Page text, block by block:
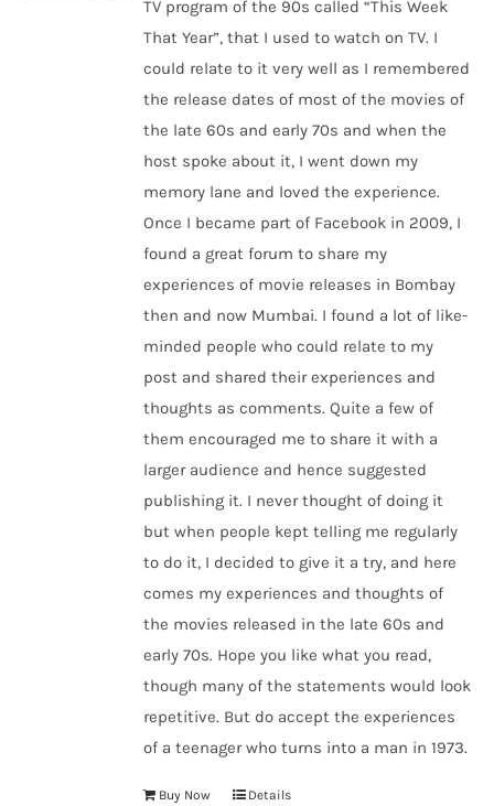
TV program of the 90s called “This Week
That Year”, that I used to watch on TV. I
could relate to it very well as I remembered
the release dates of most of the movies of
the late 60s and early 70s and when the
host spoke about it, I went down my
memory lane and loved the experience.
Once I became part of Facebook in 2009, I
found a great forum to share my
experiences of movie releases in Bombay
then and now Mumbai. I found a lot of like-
minded people who could relate to my
post and shared their experiences and
thoughts as comments. Quite a few of
them encouraged me to share it with a
larger audience and hence suggested
publishing it. I never thought of doing it
but when people kept telling me regularly
to do it, I decided to give it a try, and here
comes my experiences and thoughts of
the movies released in the late 60s and
early 70s. Hope you like what you read,
though many of the statements would look
repetitive. But do accept the experiences
of a teenager who turns into a man in 1973.
Buy Now Details